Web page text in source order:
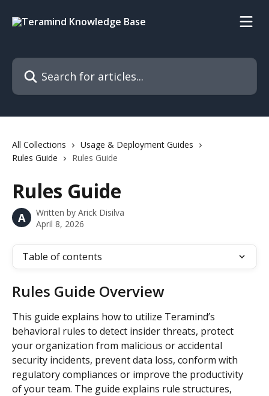
Search for articles...
All Collections
Usage & Deployment Guides
Rules Guide
Rules Guide
Rules Guide
A Written by Arick Disilva
April 8, 2026
Table of contents
Rules Guide Overview
This guide explains how to utilize Teramind’s
behavioral rules to detect insider threats, protect
your organization from malicious or accidental
security incidents, prevent data loss, conform with
regulatory compliances or improve the productivity
of your team. The guide explains rule structures,